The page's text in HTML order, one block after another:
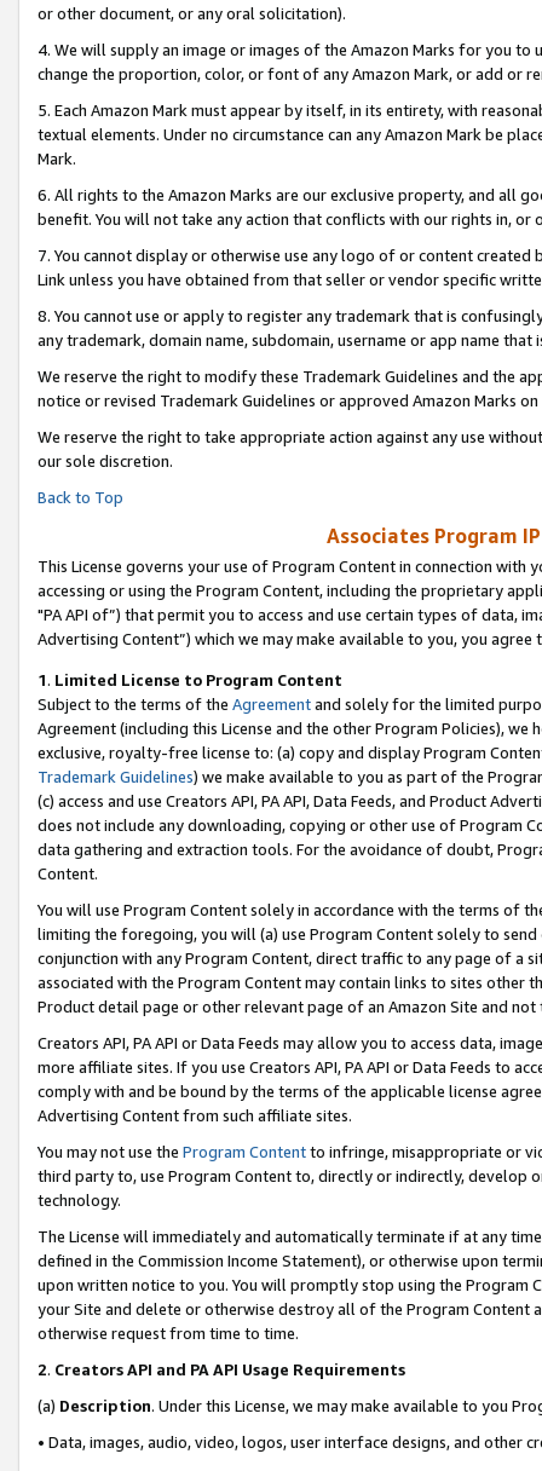
or other document, or any oral solicitation).
4. We will supply an image or images of the Amazon Marks for you to
change the proportion, color, or font of any Amazon Mark, or add or
5. Each Amazon Mark must appear by itself, in its entirety, with
textual elements. Under no circumstance can any Amazon Mark be
Mark.
6. All rights to the Amazon Marks are our exclusive property, and all
benefit. You will not take any action that conflicts with our rights in, or
7. You cannot display or otherwise use any logo of or content
Link unless you have obtained from that seller or vendor specific
8. You cannot use or apply to register any trademark that is
any trademark, domain name, subdomain, username or app name
We reserve the right to modify these Trademark Guidelines and the
notice or revised Trademark Guidelines or approved Amazon Marks on
We reserve the right to take appropriate action against any use
our sole discretion.
Back to Top
Associates Program
This License governs your use of Program Content in connection
accessing or using the Program Content, including the proprietary
"PA API of”) that permit you to access and use certain types of data,
Advertising Content”) which we may make available to you, you agree
1. Limited License to Program Content
Subject to the terms of the Agreementand solely for the limited
Agreement (including this License and the other Program Policies),
exclusive, royalty-free license to: (a) copy and display Program
Trademark Guidelines) we make available to you as part of the
(c) access and use Creators API, PA API, Data Feeds, and Product
does not include any downloading, copying or other use of Program
data gathering and extraction tools. For the avoidance of doubt,
Content.
You will use Program Content solely in accordance with the terms of
limiting the foregoing, you will (a) use Program Content solely to
conjunction with any Program Content, direct traffic to any page of a
associated with the Program Content may contain links to sites other
Product detail page or other relevant page of an Amazon Site and not
Creators API, PA API or Data Feeds may allow you to access data,
more affiliate sites. If you use Creators API, PA API or Data Feeds to
comply with and be bound by the terms of the applicable license
Advertising Content from such affiliate sites.
You may not use the Program Contentto infringe, misappropriate or
third party to, use Program Content to, directly or indirectly, develop
technology.
The License will immediately and automatically terminate if at any
defined in the Commission Income Statement), or otherwise upon
upon written notice to you. You will promptly stop using the Program
your Site and delete or otherwise destroy all of the Program Content
otherwise request from time to time.
2. Creators API and PA API Usage Requirements
(a) Description. Under this License, we may make available to you
• Data, images, audio, video, logos, user interface designs, and other